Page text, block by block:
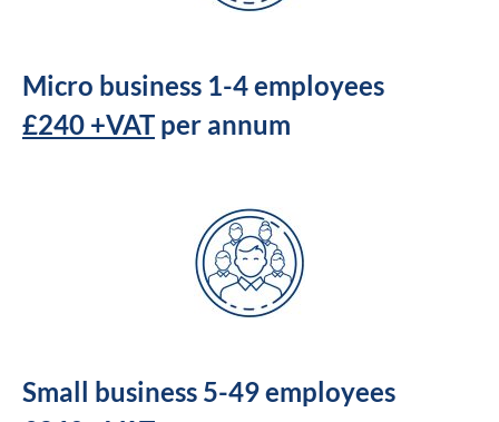
Micro business 1-4 employees
£240 +VAT per annum
Small business 5-49 employees